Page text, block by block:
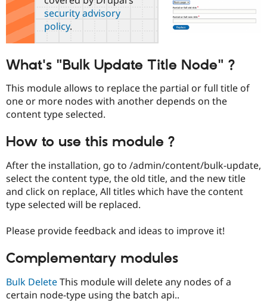
Drupal for
Drupal for
Drupal
Guide
API
Modules
Themes
Recipes
Provider
Partner
Find
Events
Forum
Slack
Become a
Become a
Sustaining
Try Drupal CMS
Try Hosting
security advisory
policy.
What's "Bulk Update Title Node" ?
This module allows to replace the partial or full title of
one or more nodes with another depends on the
content type selected.
How to use this module ?
After the installation, go to /admin/content/bulk-update,
select the content type, the old title, and the new title
and click on replace, All titles which have the content
type selected will be replaced.
Please provide feedback and ideas to improve it!
Complementary modules
Bulk DeleteThis module will delete any nodes of a
certain node-type using the batch api..